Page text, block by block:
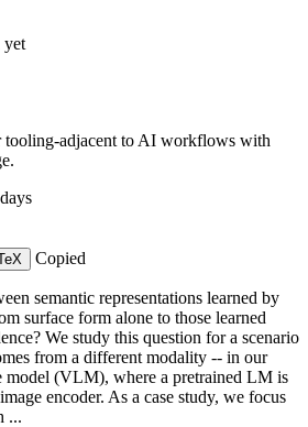
yet
tooling-adjacent to AI workflows with
Copied
semantic representations learned by
surface form alone to those learned
We study this question for a scenario
from a different modality -- in our
model (VLM), where a pretrained LM is
encoder. As a case study, we focus
...